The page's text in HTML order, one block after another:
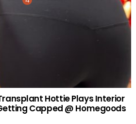
Hottie Plays Interior
Capped @ Homegoods